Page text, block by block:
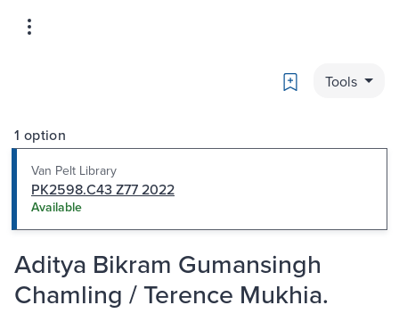
Bookmark
Tools
1 option
Van Pelt Library
PK2598.C43 Z77 2022
Available
Aditya Bikram Gumansingh
Chamling / Terence Mukhia.